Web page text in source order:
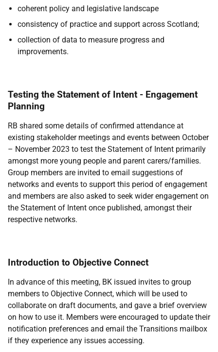
coherent policy and legislative landscape
consistency of practice and support across Scotland;
collection of data to measure progress and
improvements.
Testing the Statement of Intent - Engagement
Planning
RB shared some details of confirmed attendance at
existing stakeholder meetings and events between October
– November 2023 to test the Statement of Intent primarily
amongst more young people and parent carers/families.
Group members are invited to email suggestions of
networks and events to support this period of engagement
and members are also asked to seek wider engagement on
the Statement of Intent once published, amongst their
respective networks.
Introduction to Objective Connect
In advance of this meeting, BK issued invites to group
members to Objective Connect, which will be used to
collaborate on draft documents, and gave a brief overview
on how to use it. Members were encouraged to update their
notification preferences and email the Transitions mailbox
if they experience any issues accessing.